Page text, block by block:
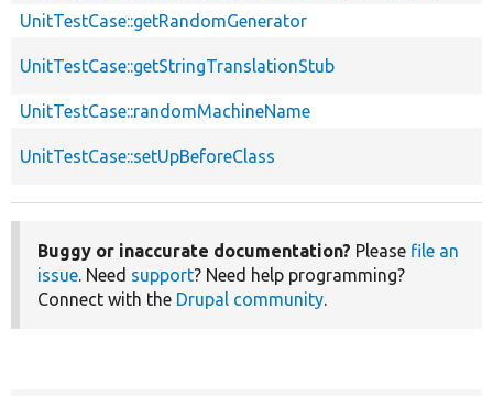
UnitTestCase::getRandomGenerator
UnitTestCase::getStringTranslationStub
UnitTestCase::randomMachineName
UnitTestCase::setUpBeforeClass
Buggy or inaccurate documentation? Please file an
issue. Need support? Need help programming?
Connect with the Drupal community.